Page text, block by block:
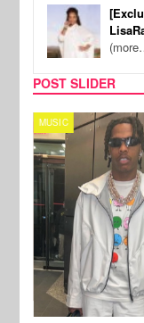
POST SLIDER
MUSIC